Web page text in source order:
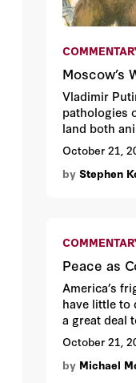
Moscow’s
Vladimir
pathologies
land both
sense of
October 21,
by Stephen
Peace as
America’s
have little to
a great deal
October 21,
by Michael